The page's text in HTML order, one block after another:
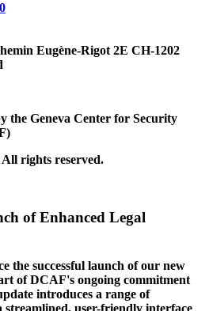
Eugène-Rigot 2E CH-1202
the Geneva Center for Security
rights reserved.
of Enhanced Legal
the successful launch of our new
of DCAF's ongoing commitment
introduces a range of
streamlined, user-friendly interface